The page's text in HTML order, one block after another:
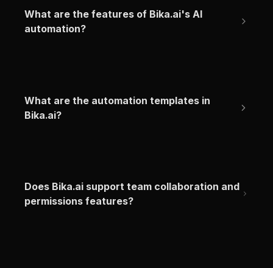
What are the features of Bika.ai's AI
automation?
What are the automation templates in
Bika.ai?
Does Bika.ai support team collaboration and
permissions features?